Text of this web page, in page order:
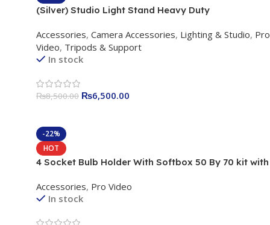
(Silver) Studio Light Stand Heavy Duty
Accessories, Camera Accessories, Lighting & Studio, Pro
Video, Tripods & Support
In stock
₨8,500.00 ₨6,500.00
-22%
HOT
4 Socket Bulb Holder With Softbox 50 By 70 kit with
Accessories, Pro Video
In stock